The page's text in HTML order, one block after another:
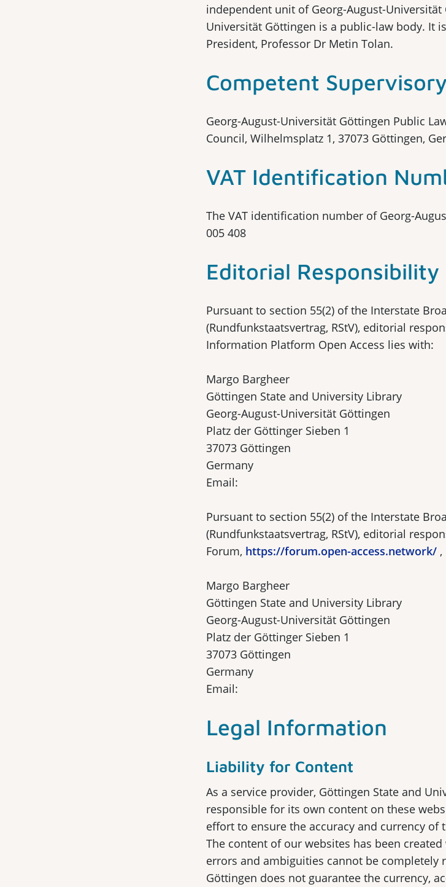
independent unit of Georg-August-Universität
Universität Göttingen is a public-law body. It
President, Professor Dr Metin Tolan.
Competent
Georg-August-Universität Göttingen Public
Council, Wilhelmsplatz 1, 37073 Göttingen,
VAT Identification
The VAT identification number of Georg-
005 408
Editorial Responsibility
Pursuant to section 55(2) of the Interstate
(Rundfunkstaatsvertrag, RStV), editorial
Information Platform Open Access lies with:
Margo Bargheer
Göttingen State and University Library
Georg-August-Universität Göttingen
Platz der Göttinger Sieben 1
37073 Göttingen
Germany
Email:
Pursuant to section 55(2) of the Interstate
(Rundfunkstaatsvertrag, RStV), editorial
Forum, https://forum.open-access.network/
Margo Bargheer
Göttingen State and University Library
Georg-August-Universität Göttingen
Platz der Göttinger Sieben 1
37073 Göttingen
Germany
Email:
Legal Information
Liability for Content
As a service provider, Göttingen State and
responsible for its own content on these
effort to ensure the accuracy and currency
The content of our websites has been
errors and ambiguities cannot be completely
Göttingen does not guarantee the currency,